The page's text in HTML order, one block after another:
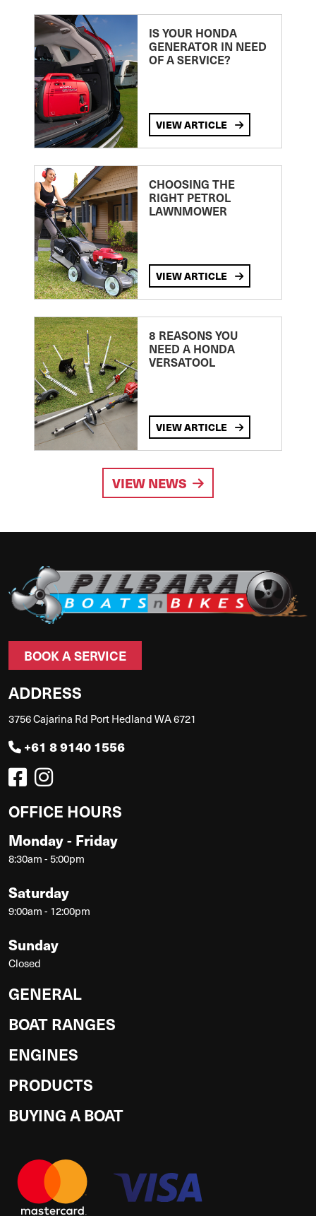
IS YOUR HONDA
GENERATOR IN NEED
OF A SERVICE?
VIEW ARTICLE
CHOOSING THE
RIGHT PETROL
LAWNMOWER
VIEW ARTICLE
8 REASONS YOU
NEED A HONDA
VERSATOOL
VIEW ARTICLE
VIEW NEWS
BOOK A SERVICE
ADDRESS
3756 Cajarina Rd Port Hedland WA 6721
+61 8 9140 1556
OFFICE HOURS
Monday - Friday
8:30am - 5:00pm
Saturday
9:00am - 12:00pm
Sunday
Closed
GENERAL
BOAT RANGES
ENGINES
PRODUCTS
BUYING A BOAT